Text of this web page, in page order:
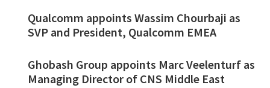
Qualcomm appoints Wassim Chourbaji as
SVP and President, Qualcomm EMEA
Ghobash Group appoints Marc Veelenturf as
Managing Director of CNS Middle East